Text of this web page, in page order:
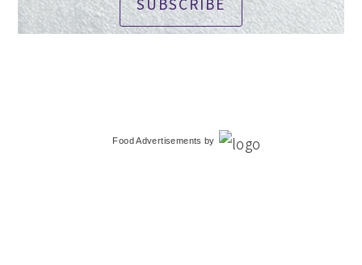
SUBSCRIBE
Food Advertisements by